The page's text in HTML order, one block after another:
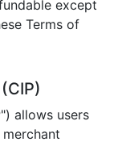
except
Terms of
allows users